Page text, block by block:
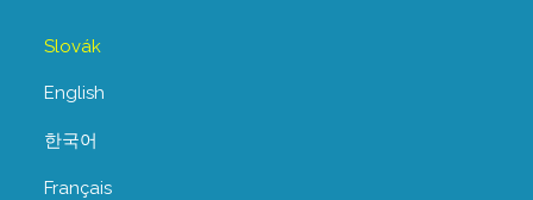
Slovák
English
한국어
Français